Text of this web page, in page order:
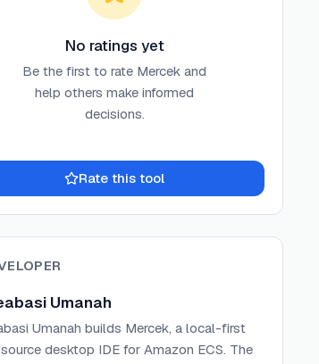
No ratings yet
Be the first to rate Mercek and
help others make informed
decisions.
Rate this tool
Umanah
Umanah builds Mercek, a local-first
desktop IDE for Amazon ECS. The